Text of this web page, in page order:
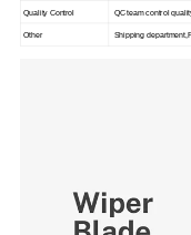
Quality Control QC team control
Other Shipping